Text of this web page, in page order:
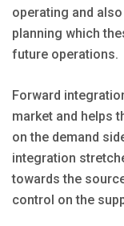
operating and
planning which
future operations.
Forward
market and helps
on the demand
integration
towards the
control on the